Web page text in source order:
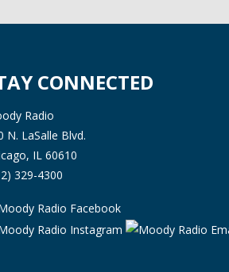
CONNECTED
Radio
N. LaSalle Blvd.
IL 60610
329-4300